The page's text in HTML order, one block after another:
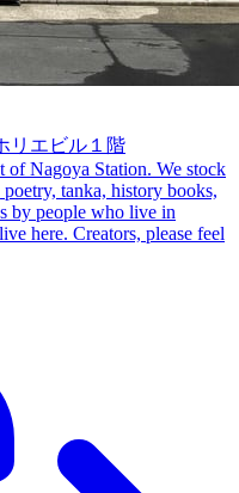
リエビル１階
of Nagoya Station. We stock
tanka, history books,
by people who live in
here. Creators, please feel